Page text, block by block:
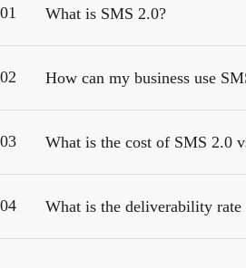
01 What is SMS 2.0?
02 How can my business use
03 What is the cost of SMS 2.0
04 What is the deliverability rate